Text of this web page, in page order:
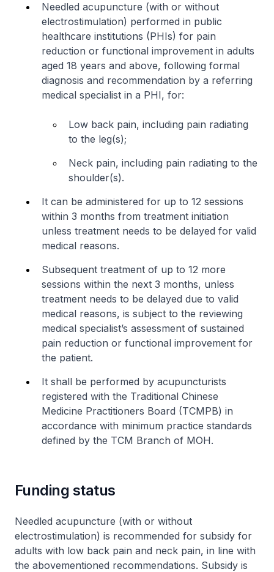
Needled acupuncture (with or without
electrostimulation) performed in public
healthcare institutions (PHIs) for pain
reduction or functional improvement in adults
aged 18 years and above, following formal
diagnosis and recommendation by a referring
medical specialist in a PHI, for:
Low back pain, including pain radiating
to the leg(s);
Neck pain, including pain radiating to the
shoulder(s).
It can be administered for up to 12 sessions
within 3 months from treatment initiation
unless treatment needs to be delayed for valid
medical reasons.
Subsequent treatment of up to 12 more
sessions within the next 3 months, unless
treatment needs to be delayed due to valid
medical reasons, is subject to the reviewing
medical specialist’s assessment of sustained
pain reduction or functional improvement for
the patient.
It shall be performed by acupuncturists
registered with the Traditional Chinese
Medicine Practitioners Board (TCMPB) in
accordance with minimum practice standards
defined by the TCM Branch of MOH.
Funding status
Needled acupuncture (with or without
electrostimulation) is recommended for subsidy for
adults with low back pain and neck pain, in line with
the abovementioned recommendations. Subsidy is